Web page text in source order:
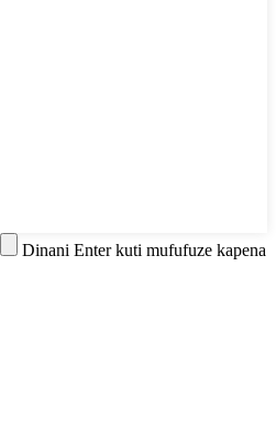
Dinani Enter kuti mufufuze kapena